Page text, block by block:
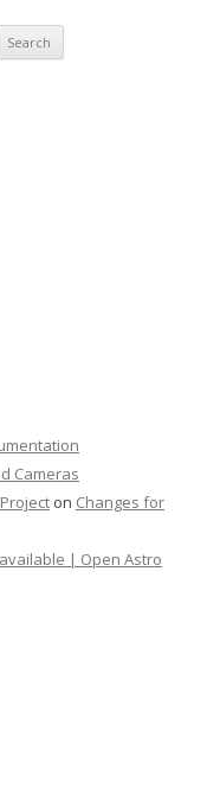
Cameras
on Changes for
| Open Astro